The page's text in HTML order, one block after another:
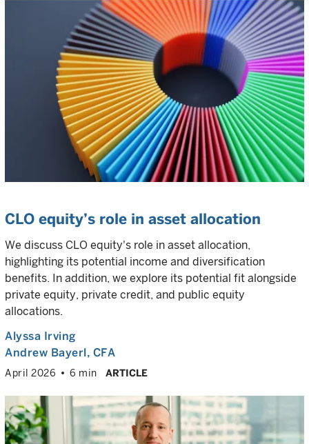
CLO equity’s role in asset allocation
We discuss CLO equity's role in asset allocation,
highlighting its potential income and diversification
benefits. In addition, we explore its potential fit alongside
private equity, private credit, and public equity
allocations.
Alyssa Irving
Andrew Bayerl, CFA
April 2026 6 min ARTICLE